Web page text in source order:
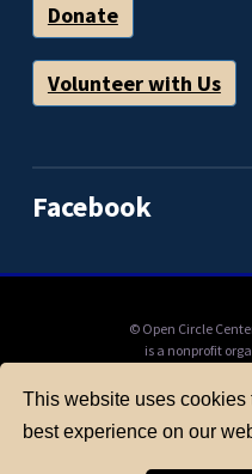
This website uses cookies
best experience on our
Donate
Volunteer with Us
Facebook
© Open Circle
is a nonprofit
can be tax
"Open Circle
CA, 94712,